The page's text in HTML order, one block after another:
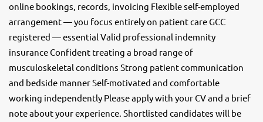
online bookings, records, invoicing Flexible self-employed
arrangement — you focus entirely on patient care GCC
registered — essential Valid professional indemnity
insurance Confident treating a broad range of
musculoskeletal conditions Strong patient communication
and bedside manner Self-motivated and comfortable
working independently Please apply with your CV and a brief
note about your experience. Shortlisted candidates will be